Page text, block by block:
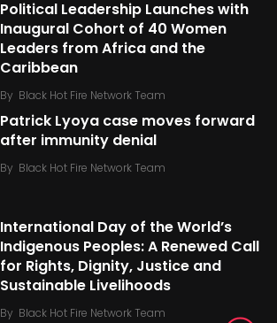
Political Leadership Launches with
Inaugural Cohort of 40 Women
Leaders from Africa and the
Caribbean
By Black Hot Fire Network Team
Patrick Lyoya case moves forward
after immunity denial
By Black Hot Fire Network Team
International Day of the World’s
Indigenous Peoples: A Renewed Call
for Rights, Dignity, Justice and
Sustainable Livelihoods
By Black Hot Fire Network Team